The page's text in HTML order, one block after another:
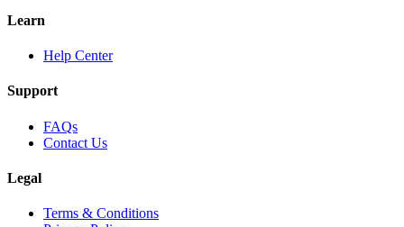
Learn
Help Center
Support
FAQs
Contact Us
Legal
Terms & Conditions